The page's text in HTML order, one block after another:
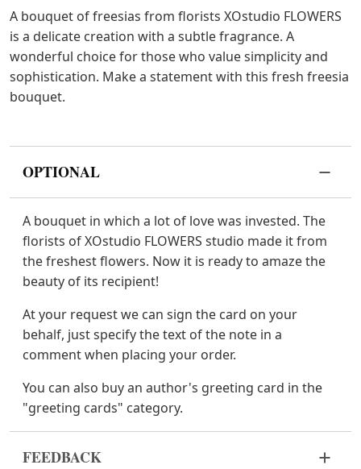
A bouquet of freesias from florists XOstudio FLOWERS
is a delicate creation with a subtle fragrance. A
wonderful choice for those who value simplicity and
sophistication. Make a statement with this fresh freesia
bouquet.
OPTIONAL
A bouquet in which a lot of love was invested. The
florists of XOstudio FLOWERS studio made it from
the freshest flowers. Now it is ready to amaze the
beauty of its recipient!
At your request we can sign the card on your
behalf, just specify the text of the note in a
comment when placing your order.
You can also buy an author's greeting card in the
"greeting cards" category.
FEEDBACK